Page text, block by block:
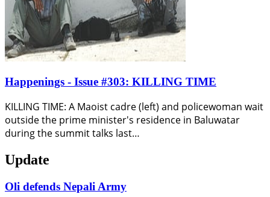
Happenings - Issue #303: KILLING TIME
KILLING TIME: A Maoist cadre (left) and policewoman wait
outside the prime minister's residence in Baluwatar
during the summit talks last…
Update
Oli defends Nepali Army